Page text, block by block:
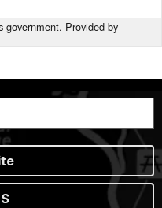
Provided by